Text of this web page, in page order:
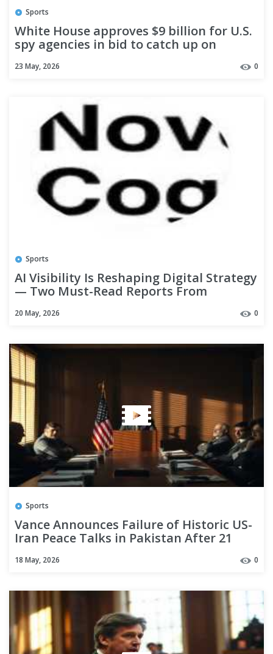
Sports
White House approves $9 billion for U.S.
spy agencies in bid to catch up on
23 May, 2026 0
Sports
AI Visibility Is Reshaping Digital Strategy
— Two Must-Read Reports From
20 May, 2026 0
Sports
Vance Announces Failure of Historic US-
Iran Peace Talks in Pakistan After 21
18 May, 2026 0